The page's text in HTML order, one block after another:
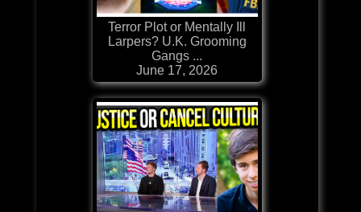
Terror Plot or Mentally Ill
Larpers? U.K. Grooming
Gangs ...
June 17, 2026